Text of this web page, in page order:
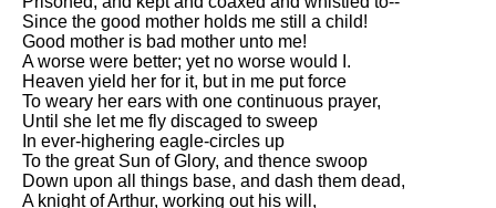
analysis
The White Man's Burden by
Rudyard Kipling analysis
The Raven by Edgar Allan Poe
analysis
Annabel Lee by Edgar Allan
Poe analysis
Since the good mother holds me still a child!
Good mother is bad mother unto me!
A worse were better; yet no worse would I.
Heaven yield her for it, but in me put force
To weary her ears with one continuous prayer,
Until she let me fly discaged to sweep
In ever-highering eagle-circles up
To the great Sun of Glory, and thence swoop
Down upon all things base, and dash them dead,
A knight of Arthur, working out his will,